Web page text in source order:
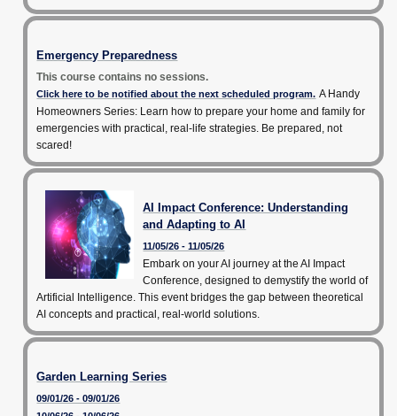
Emergency Preparedness
This course contains no sessions.
Click here to be notified about the next scheduled program. A Handy
Homeowners Series: Learn how to prepare your home and family for
emergencies with practical, real-life strategies. Be prepared, not
scared!
AI Impact Conference: Understanding
and Adapting to AI
11/05/26 - 11/05/26
Embark on your AI journey at the AI Impact
Conference, designed to demystify the world of
Artificial Intelligence. This event bridges the gap between theoretical
AI concepts and practical, real-world solutions.
Garden Learning Series
09/01/26 - 09/01/26